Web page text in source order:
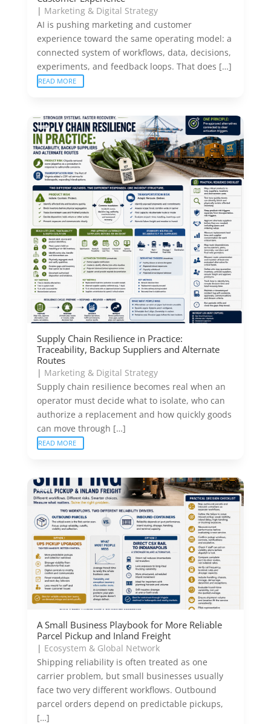
| Marketing & Digital Strategy
AI is pushing marketing and customer
experience toward the same operating model: a
connected system of workflows, data, decisions,
experiments, and feedback loops. That does […]
READ MORE
Supply Chain Resilience in Practice:
Traceability, Backup Suppliers and Alternate
Routes
| Marketing & Digital Strategy
Supply chain resilience becomes real when an
operator must decide what to isolate, who can
authorize a replacement and how quickly goods
can move through […]
READ MORE
A Small Business Playbook for More Reliable
Parcel Pickup and Inland Freight
| Ecosystem & Global Network
Shipping reliability is often treated as one
carrier problem, but small businesses usually
face two very different workflows. Outbound
parcel orders depend on predictable pickups,
[…]